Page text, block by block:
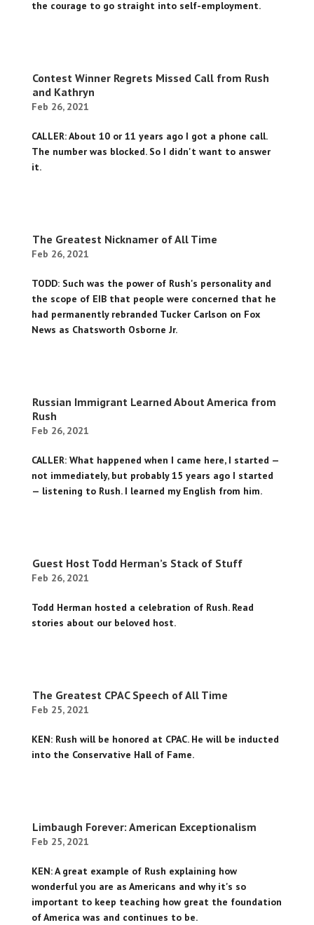
the courage to go straight into self-employment.
Contest Winner Regrets Missed Call from Rush
and Kathryn
Feb 26, 2021
CALLER: About 10 or 11 years ago I got a phone call.
The number was blocked. So I didn't want to answer
it.
The Greatest Nicknamer of All Time
Feb 26, 2021
TODD: Such was the power of Rush's personality and
the scope of EIB that people were concerned that he
had permanently rebranded Tucker Carlson on Fox
News as Chatsworth Osborne Jr.
Russian Immigrant Learned About America from
Rush
Feb 26, 2021
CALLER: What happened when I came here, I started —
not immediately, but probably 15 years ago I started
— listening to Rush. I learned my English from him.
Guest Host Todd Herman’s Stack of Stuff
Feb 26, 2021
Todd Herman hosted a celebration of Rush. Read
stories about our beloved host.
The Greatest CPAC Speech of All Time
Feb 25, 2021
KEN: Rush will be honored at CPAC. He will be inducted
into the Conservative Hall of Fame.
Limbaugh Forever: American Exceptionalism
Feb 25, 2021
KEN: A great example of Rush explaining how
wonderful you are as Americans and why it's so
important to keep teaching how great the foundation
of America was and continues to be.